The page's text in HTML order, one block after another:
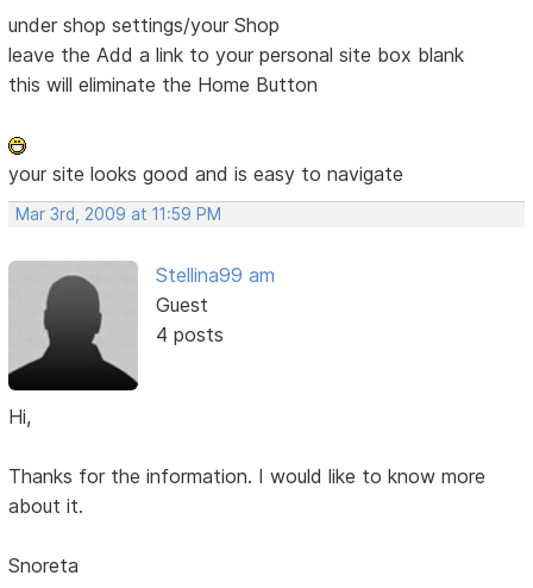
under shop settings/your Shop
leave the Add a link to your personal site box blank
this will eliminate the Home Button
your site looks good and is easy to navigate
Mar 3rd, 2009 at 11:59 PM
Stellina99 am
Guest
4 posts
Hi,
Thanks for the information. I would like to know more
about it.
Snoreta